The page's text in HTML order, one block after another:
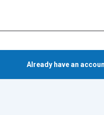
Already have an